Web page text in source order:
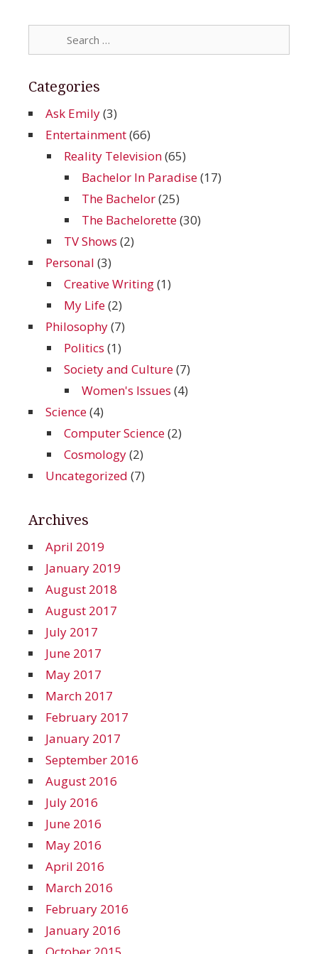
for:
Categories
Ask Emily(3)
Entertainment(66)
Reality Television(65)
Bachelor In Paradise(17)
The Bachelor(25)
The Bachelorette(30)
TV Shows (2)
Personal (3)
Creative Writing(1)
My Life(2)
Philosophy(7)
Politics (1)
Society and Culture(7)
Women's Issues (4)
Science(4)
Computer Science(2)
Cosmology(2)
Uncategorized (7)
Archives
April 2019
January 2019
August 2018
August 2017
July 2017
June 2017
May 2017
March 2017
February 2017
January 2017
September 2016
August 2016
July 2016
June 2016
May 2016
April 2016
March 2016
February 2016
January 2016